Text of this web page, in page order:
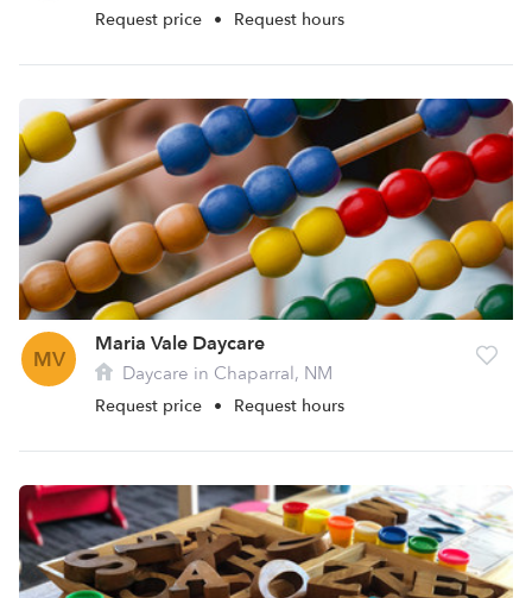
Request price • Request hours
MV
Maria Vale Daycare
Daycare in Chaparral, NM
Request price • Request hours